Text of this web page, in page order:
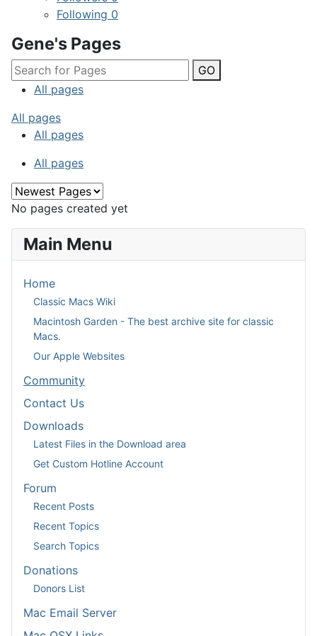
Following 0
Gene's Pages
GO
All pages
All pages
All pages
All pages
No pages created yet
Main Menu
Home
Classic Macs Wiki
Macintosh Garden - The best archive site for classic
Macs.
Our Apple Websites
Community
Contact Us
Downloads
Latest Files in the Download area
Get Custom Hotline Account
Forum
Recent Posts
Recent Topics
Search Topics
Donations
Donors List
Mac Email Server